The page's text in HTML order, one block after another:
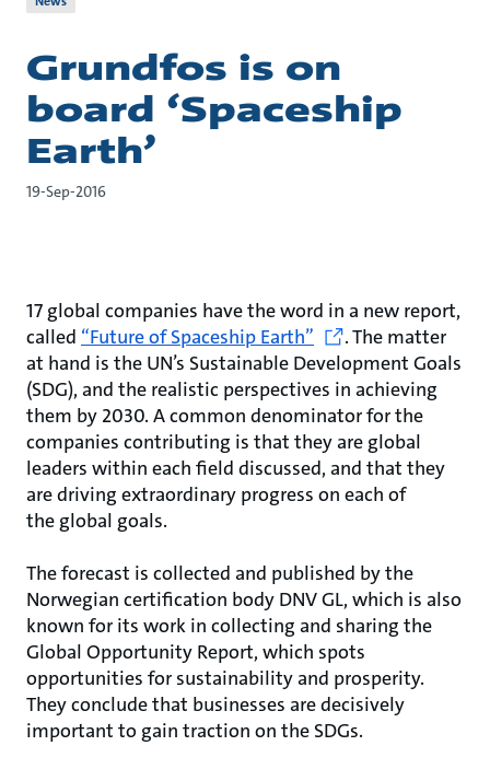
Grundfos is on
board ‘Spaceship
Earth’
19-Sep-2016
17 global companies have the word in a new report,
called “Future of Spaceship Earth”
. The matter
at hand is the UN’s Sustainable Development Goals
(SDG), and the realistic perspectives in achieving
them by 2030. A common denominator for the
companies contributing is that they are global
leaders within each field discussed, and that they
are driving extraordinary progress on each of
the global goals.
The forecast is collected and published by the
Norwegian certification body DNV GL, which is also
known for its work in collecting and sharing the
Global Opportunity Report, which spots
opportunities for sustainability and prosperity.
They conclude that businesses are decisively
important to gain traction on the SDGs.